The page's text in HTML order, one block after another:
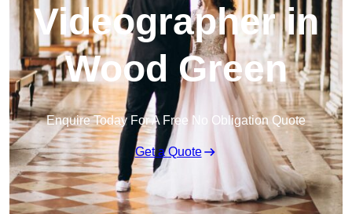
Videographer in
Wood Green
Enquire Today For A Free No Obligation Quote
Get a Quote